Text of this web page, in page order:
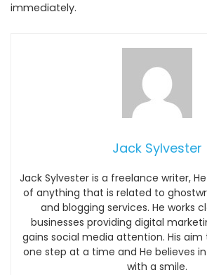
immediately.
Jack Sylvester
Jack Sylvester is a freelance writer,
of anything that is related to
and blogging services. He works
businesses providing digital
gains social media attention. His aim
one step at a time and He believes
with a smile.